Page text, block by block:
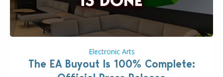
Electronic Arts
The EA Buyout Is 100% Complete: